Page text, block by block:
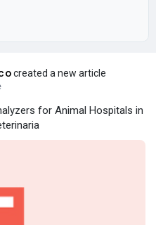
created a new article
for Animal Hospitals in